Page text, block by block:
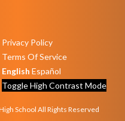
Privacy Policy
Terms Of Service
English Español
Toggle High Contrast Mode
School All Rights Reserved